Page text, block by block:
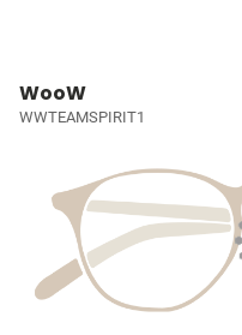
WooW
WWTEAMSPIRIT1